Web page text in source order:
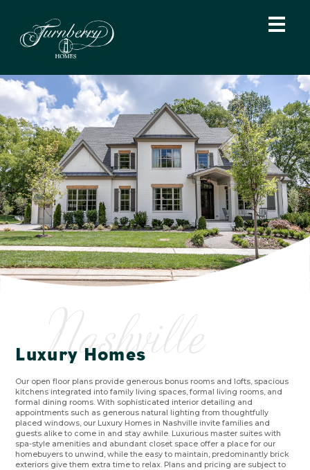
Nashville
Luxury Homes
Our open floor plans provide generous bonus rooms and lofts, spacious
kitchens integrated into family living spaces, formal living rooms, and
formal dining rooms. With sophisticated interior detailing and
appointments such as generous natural lighting from thoughtfully
placed windows, our Luxury Homes in Nashville invite families and
guests alike to come in and stay awhile. Luxurious master suites with
spa-style amenities and abundant closet space offer a place for our
homebuyers to unwind, while the easy to maintain, predominantly brick
exteriors give them extra time to relax. Plans and pricing are subject to